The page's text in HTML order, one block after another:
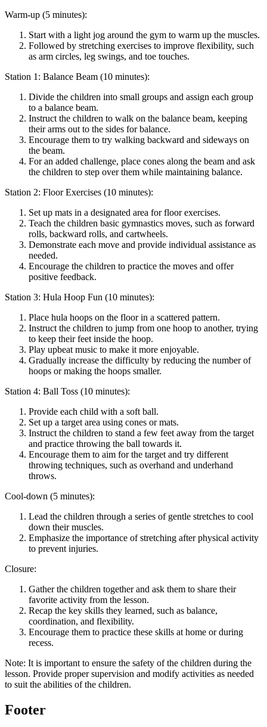
Warm-up (5 minutes):
Start with a light jog around the gym to warm up the muscles.
Followed by stretching exercises to improve flexibility, such
as arm circles, leg swings, and toe touches.
Station 1: Balance Beam (10 minutes):
Divide the children into small groups and assign each group
to a balance beam.
Instruct the children to walk on the balance beam, keeping
their arms out to the sides for balance.
Encourage them to try walking backward and sideways on
the beam.
For an added challenge, place cones along the beam and ask
the children to step over them while maintaining balance.
Station 2: Floor Exercises (10 minutes):
Set up mats in a designated area for floor exercises.
Teach the children basic gymnastics moves, such as forward
rolls, backward rolls, and cartwheels.
Demonstrate each move and provide individual assistance as
needed.
Encourage the children to practice the moves and offer
positive feedback.
Station 3: Hula Hoop Fun (10 minutes):
Place hula hoops on the floor in a scattered pattern.
Instruct the children to jump from one hoop to another, trying
to keep their feet inside the hoop.
Play upbeat music to make it more enjoyable.
Gradually increase the difficulty by reducing the number of
hoops or making the hoops smaller.
Station 4: Ball Toss (10 minutes):
Provide each child with a soft ball.
Set up a target area using cones or mats.
Instruct the children to stand a few feet away from the target
and practice throwing the ball towards it.
Encourage them to aim for the target and try different
throwing techniques, such as overhand and underhand
throws.
Cool-down (5 minutes):
Lead the children through a series of gentle stretches to cool
down their muscles.
Emphasize the importance of stretching after physical activity
to prevent injuries.
Closure:
Gather the children together and ask them to share their
favorite activity from the lesson.
Recap the key skills they learned, such as balance,
coordination, and flexibility.
Encourage them to practice these skills at home or during
recess.
Note: It is important to ensure the safety of the children during the
lesson. Provide proper supervision and modify activities as needed
to suit the abilities of the children.
Footer